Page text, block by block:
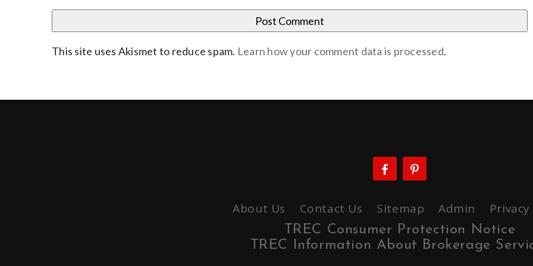
This site uses Akismet to reduce spam. Learn how your comment data is processed.
About Us Contact Us Sitemap Admin
TREC Consumer Protection Notice
TREC Information About Brokerage